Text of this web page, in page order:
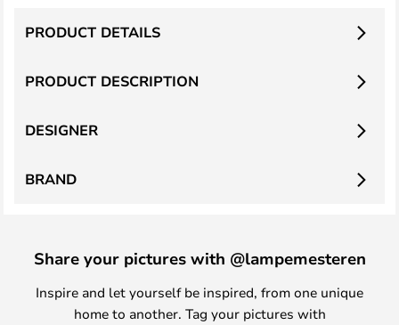
PRODUCT DESCRIPTION
PRODUCT DETAILS
DESIGNER
BRAND
Share your pictures with @lampemesteren
Inspire and let yourself be inspired, from one unique
home to another. Tag your pictures with